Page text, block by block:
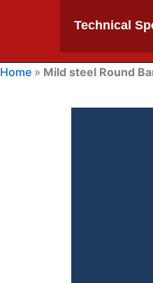
Technical
Home » Mild steel Round